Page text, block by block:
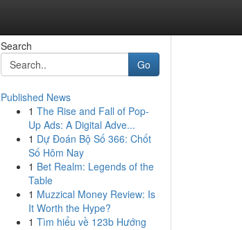
Search
Go
Published News
1 The Rise and Fall of Pop-
Up Ads: A Digital Adve...
1 Dự Đoán Bộ Số 366: Chốt
Số Hôm Nay
1 Bet Realm: Legends of the
Table
1 Muzzical Money Review: Is
It Worth the Hype?
1 Tìm hiểu về 123b Hướng